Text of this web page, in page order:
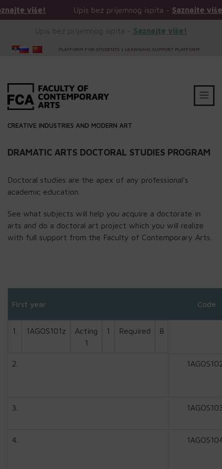
više! Upis bez prijemnog ispita -Saznajte više!
Upis bez prijemnog ispita - Saznajte više!
PLATFORM FOR STUDENTS | LEARNING SUPPORT PLATFORM
CREATIVE INDUSTRIES AND MODERN ART
DRAMATIC ARTS DOCTORAL STUDIES PROGRAM
Doctoral studies are the apex of any professional’s
academic education.
See what subjects will help you acquire a doctorate in
arts and do a doctoral art project which you will realize
with full support from the Faculty of Contemporary Arts.
First year Code
1. 1AGOS101z
Acting
1
1 Required 8
2.
3.
4.